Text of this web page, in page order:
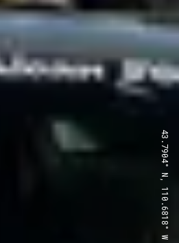
43.7904° N, 110.6818° W